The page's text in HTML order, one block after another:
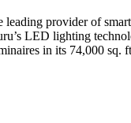
provider of
LED lighting
in its 74,000 sq.